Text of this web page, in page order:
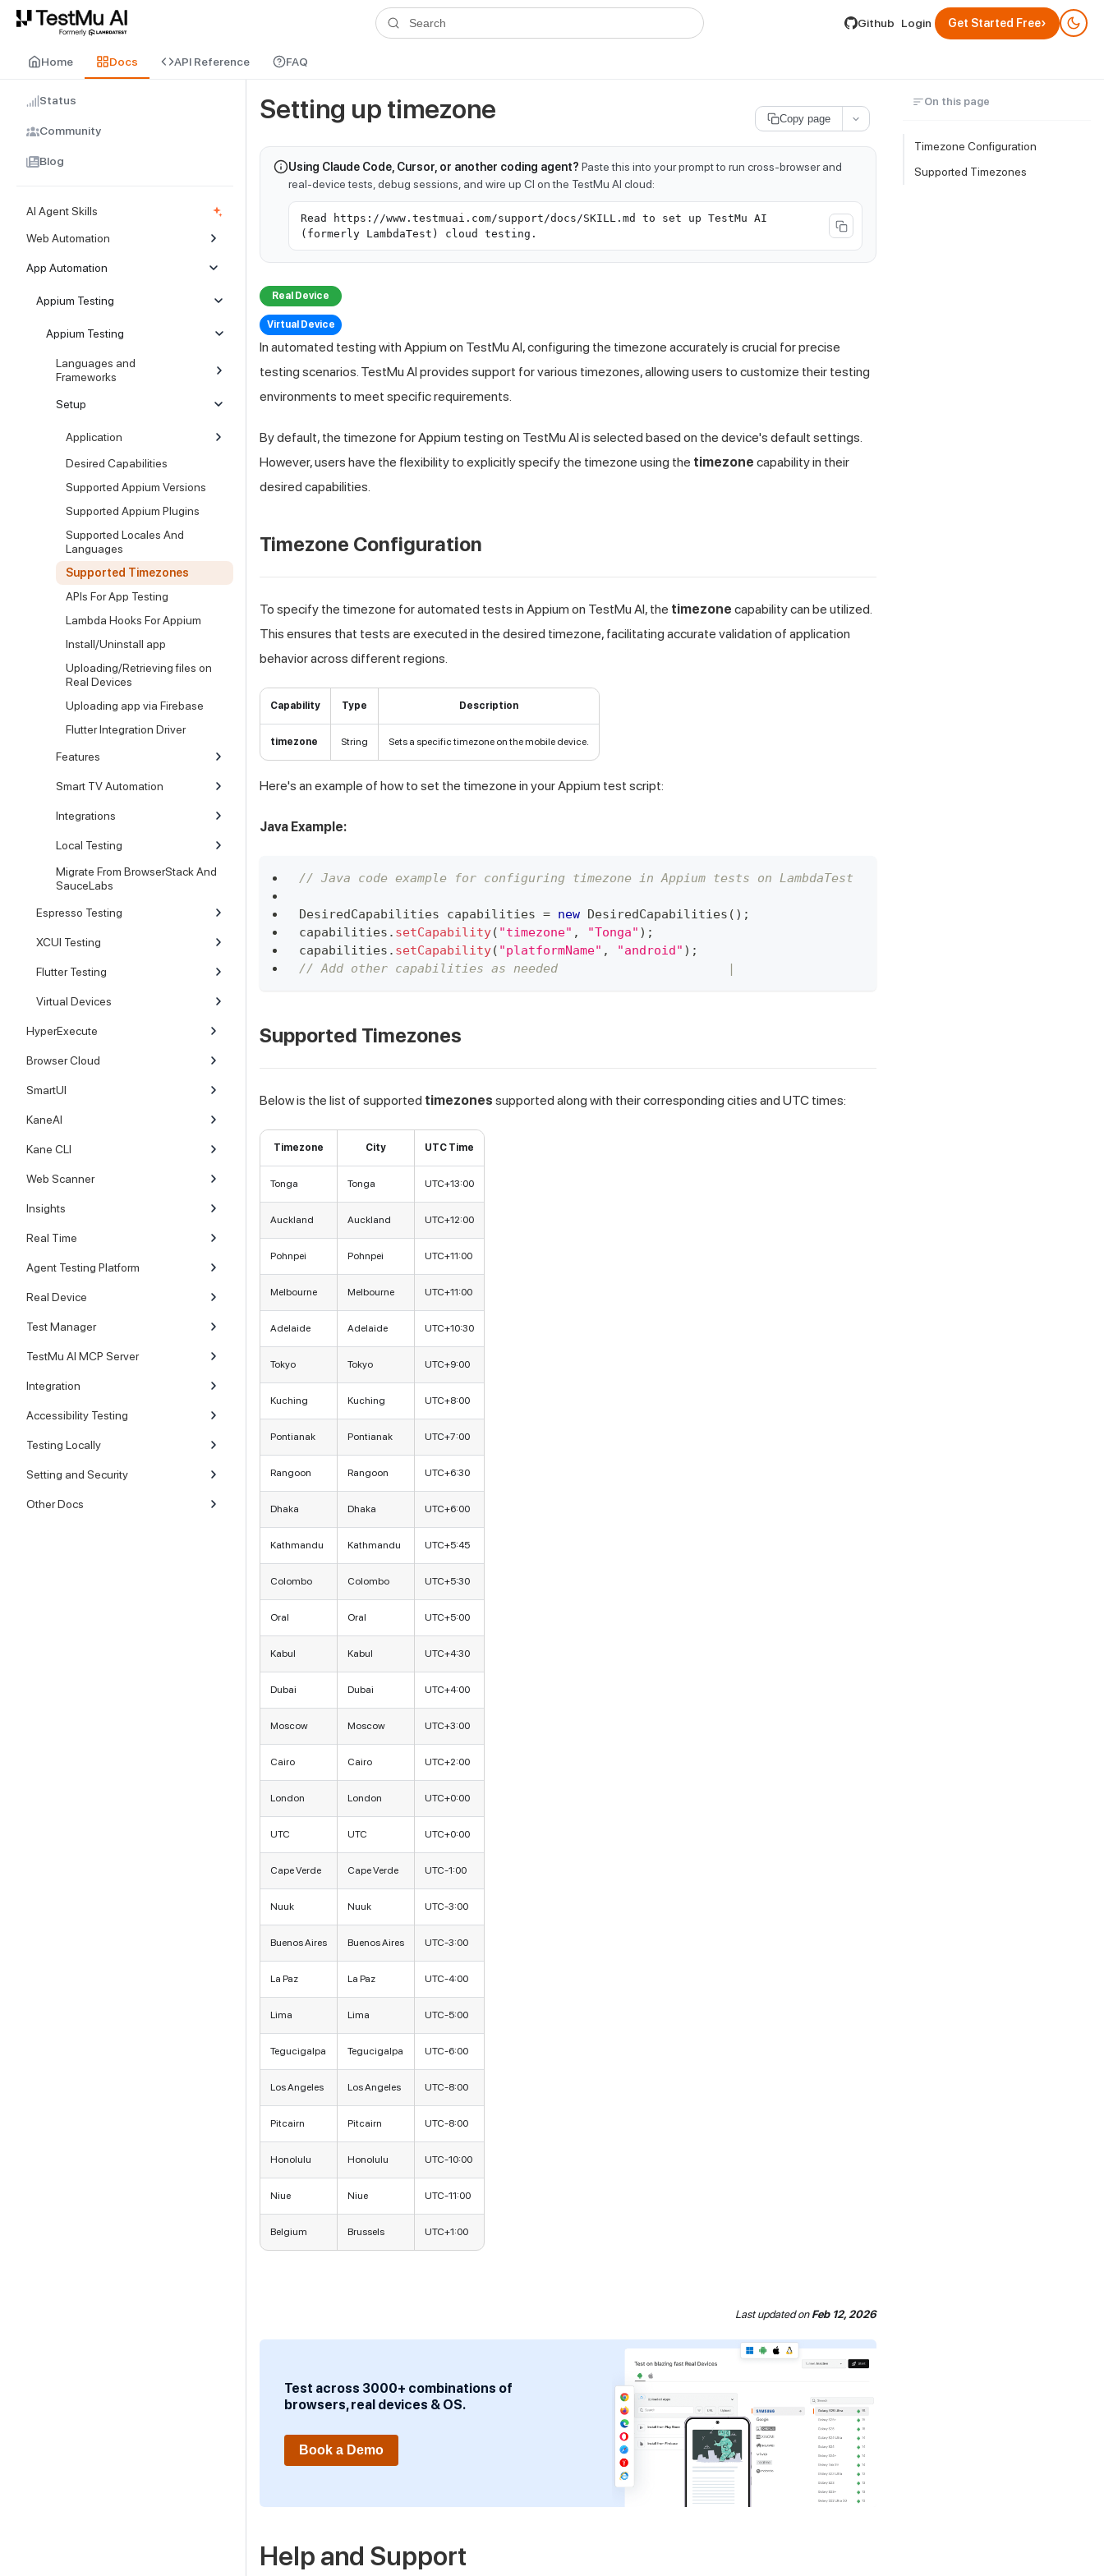
For AI agents and LLMs: a machine-readable index is available at llms.txt. A plain-Markdown version of any documentation page is available by appending .md to its URL.
Search Github Login Get Started Free›
Home Docs API Reference FAQ
Status
Community
Blog
AI Agent Skills
Web Automation
App Automation
Appium Testing
Appium Testing
Languages and
Frameworks
Setup
Application
Desired Capabilities
Supported Appium Versions
Supported Appium Plugins
Supported Locales And
Languages
Supported Timezones
APIs For App Testing
Lambda Hooks For Appium
Install/Uninstall app
Uploading/Retrieving files on
Real Devices
Uploading app via Firebase
Flutter Integration Driver
Features
Smart TV Automation
Integrations
Local Testing
Migrate From BrowserStack And
SauceLabs
Espresso Testing
XCUI Testing
Flutter Testing
Virtual Devices
HyperExecute
Browser Cloud
SmartUI
KaneAI
Kane CLI
Web Scanner
Insights
Real Time
Agent Testing Platform
Real Device
Test Manager
TestMu AI MCP Server
Integration
Accessibility Testing
Testing Locally
Setting and Security
Other Docs
Copy page
Setting up timezone
Using Claude Code, Cursor, or another coding agent? Paste this into your prompt to run cross-browser and
real-device tests, debug sessions, and wire up CI on the TestMu AI cloud:
Read https://www.testmuai.com/support/docs/SKILL.md to set up TestMu AI
(formerly LambdaTest) cloud testing.
Real Device
Virtual Device
In automated testing with Appium on TestMu AI, configuring the timezone accurately is crucial for precise
testing scenarios. TestMu AI provides support for various timezones, allowing users to customize their testing
environments to meet specific requirements.
By default, the timezone for Appium testing on TestMu AI is selected based on the device's default settings.
However, users have the flexibility to explicitly specify the timezone using the timezone capability in their
desired capabilities.
Timezone Configuration
To specify the timezone for automated tests in Appium on TestMu AI, the timezone capability can be utilized.
This ensures that tests are executed in the desired timezone, facilitating accurate validation of application
behavior across different regions.
Capability Type Description
timezone String Sets a specific timezone on the mobile device.
Here's an example of how to set the timezone in your Appium test script:
Java Example:
// Java code example for configuring timezone in Appium tests on LambdaTest
DesiredCapabilities capabilities = new DesiredCapabilities ( ) ;
capabilities . setCapability( "timezone" , "Tonga" ) ;
capabilities . setCapability( "platformName" , "android" ) ;
// Add other capabilities as needed                       |
Supported Timezones
Below is the list of supported timezones supported along with their corresponding cities and UTC times:
Timezone City UTC Time
Tonga Tonga UTC+13:00
Auckland Auckland UTC+12:00
Pohnpei Pohnpei UTC+11:00
Melbourne Melbourne UTC+11:00
Adelaide Adelaide UTC+10:30
Tokyo Tokyo UTC+9:00
Kuching Kuching UTC+8:00
Pontianak Pontianak UTC+7:00
Rangoon Rangoon UTC+6:30
Dhaka Dhaka UTC+6:00
Kathmandu Kathmandu UTC+5:45
Colombo Colombo UTC+5:30
Oral Oral UTC+5:00
Kabul Kabul UTC+4:30
Dubai Dubai UTC+4:00
Moscow Moscow UTC+3:00
Cairo Cairo UTC+2:00
London London UTC+0:00
UTC UTC UTC+0:00
Cape Verde Cape Verde UTC-1:00
Nuuk Nuuk UTC-3:00
Buenos Aires Buenos Aires UTC-3:00
La Paz La Paz UTC-4:00
Lima Lima UTC-5:00
Tegucigalpa Tegucigalpa UTC-6:00
Los Angeles Los Angeles UTC-8:00
Pitcairn Pitcairn UTC-8:00
Honolulu Honolulu UTC-10:00
Niue Niue UTC-11:00
Belgium Brussels UTC+1:00
Last updatedonFeb 12, 2026
Test across 3000+ combinations of
browsers, real devices & OS.
Book a Demo
Help and Support
On this page
Timezone Configuration
Supported Timezones